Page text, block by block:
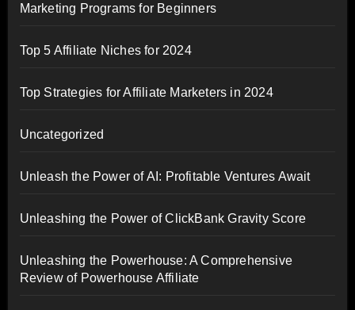
Marketing Programs for Beginners
Top 5 Affiliate Niches for 2024
Top Strategies for Affiliate Marketers in 2024
Uncategorized
Unleash the Power of AI: Profitable Ventures Await
Unleashing the Power of ClickBank Gravity Score
Unleashing the Powerhouse: A Comprehensive
Review of Powerhouse Affiliate